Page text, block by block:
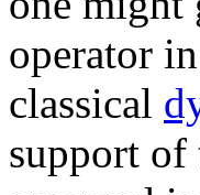
operator
classical
support of